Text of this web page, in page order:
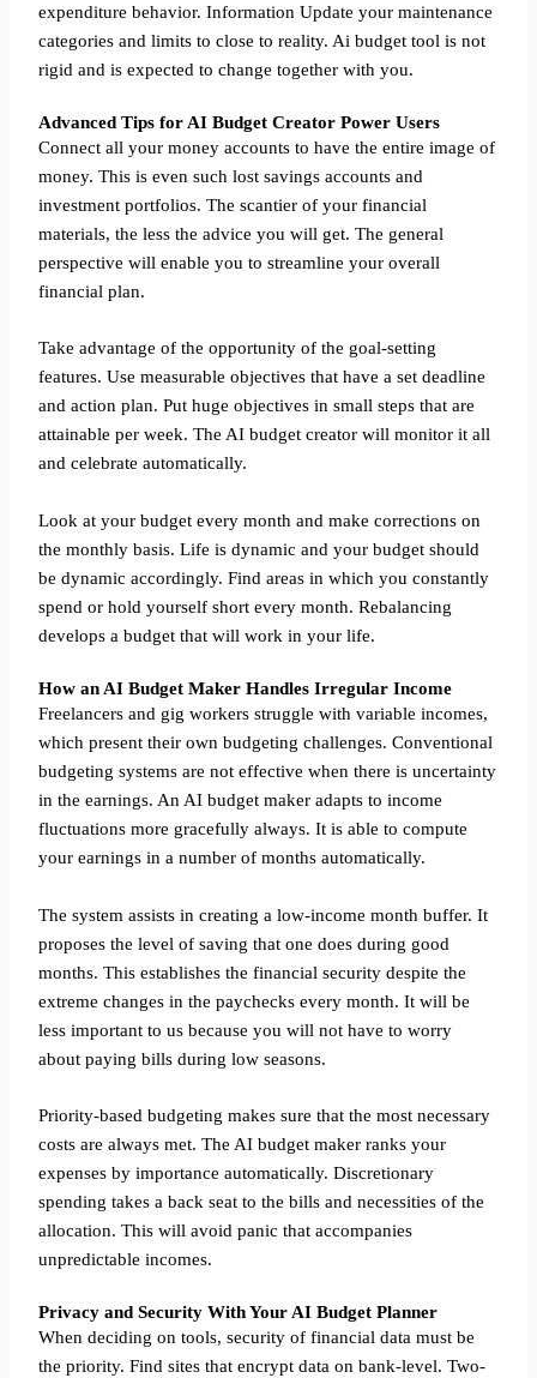
expenditure behavior. Information Update your maintenance
categories and limits to close to reality. Ai budget tool is not
rigid and is expected to change together with you.
Advanced Tips for AI Budget Creator Power Users
Connect all your money accounts to have the entire image of
money. This is even such lost savings accounts and
investment portfolios. The scantier of your financial
materials, the less the advice you will get. The general
perspective will enable you to streamline your overall
financial plan.
Take advantage of the opportunity of the goal-setting
features. Use measurable objectives that have a set deadline
and action plan. Put huge objectives in small steps that are
attainable per week. The AI budget creator will monitor it all
and celebrate automatically.
Look at your budget every month and make corrections on
the monthly basis. Life is dynamic and your budget should
be dynamic accordingly. Find areas in which you constantly
spend or hold yourself short every month. Rebalancing
develops a budget that will work in your life.
How an AI Budget Maker Handles Irregular Income
Freelancers and gig workers struggle with variable incomes,
which present their own budgeting challenges. Conventional
budgeting systems are not effective when there is uncertainty
in the earnings. An AI budget maker adapts to income
fluctuations more gracefully always. It is able to compute
your earnings in a number of months automatically.
The system assists in creating a low-income month buffer. It
proposes the level of saving that one does during good
months. This establishes the financial security despite the
extreme changes in the paychecks every month. It will be
less important to us because you will not have to worry
about paying bills during low seasons.
Priority-based budgeting makes sure that the most necessary
costs are always met. The AI budget maker ranks your
expenses by importance automatically. Discretionary
spending takes a back seat to the bills and necessities of the
allocation. This will avoid panic that accompanies
unpredictable incomes.
Privacy and Security With Your AI Budget Planner
When deciding on tools, security of financial data must be
the priority. Find sites that encrypt data on bank-level. Two-